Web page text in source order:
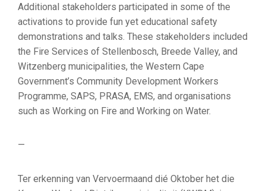
Additional stakeholders participated in some of the
activations to provide fun yet educational safety
demonstrations and talks. These stakeholders included
the Fire Services of Stellenbosch, Breede Valley, and
Witzenberg municipalities, the Western Cape
Government’s Community Development Workers
Programme, SAPS, PRASA, EMS, and organisations
such as Working on Fire and Working on Water.
—
Ter erkenning van Vervoermaand dié Oktober het die